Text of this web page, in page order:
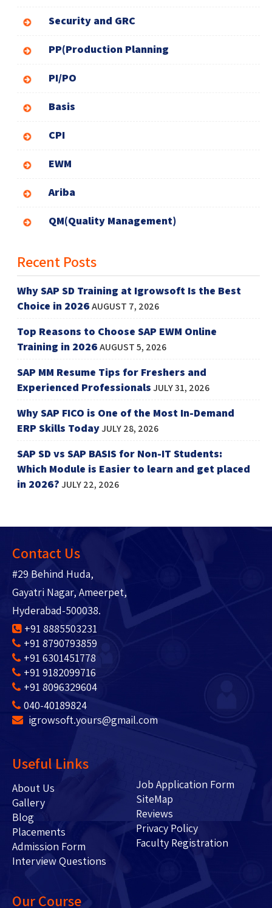
Security and GRC
PP(Production Planning
PI/PO
Basis
CPI
EWM
Ariba
QM(Quality Management)
Recent Posts
Why SAP SD Training at Igrowsoft Is the Best
Choice in 2026AUGUST 7, 2026
Top Reasons to Choose SAP EWM Online
Training in 2026AUGUST 5, 2026
SAP MM Resume Tips for Freshers and
Experienced ProfessionalsJULY 31, 2026
Why SAP FICO is One of the Most In-Demand
ERP Skills TodayJULY 28, 2026
SAP SD vs SAP BASIS for Non-IT Students:
Which Module is Easier to learn and get placed
in 2026?JULY 22, 2026
Contact Us
#29 Behind Huda,
Gayatri Nagar, Ameerpet,
Hyderabad-500038.
+91 8885503231
+91 8790793859
+91 6301451778
+91 9182099716
+91 8096329604
040-40189824
igrowsoft.yours@gmail.com
Useful Links
About Us
Gallery
Blog
Placements
Admission Form
Interview Questions
Job Application Form
SiteMap
Reviews
Privacy Policy
Faculty Registration
Our Course